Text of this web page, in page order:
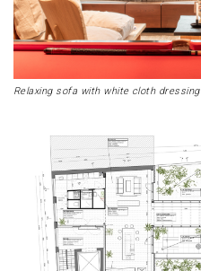
Relaxing sofa with white cloth dressing